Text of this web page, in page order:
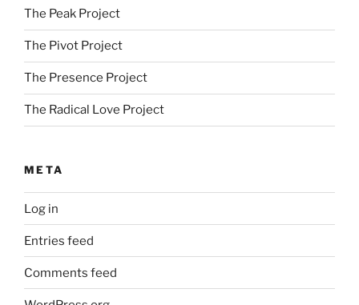
The Peak Project
The Pivot Project
The Presence Project
The Radical Love Project
META
Log in
Entries feed
Comments feed